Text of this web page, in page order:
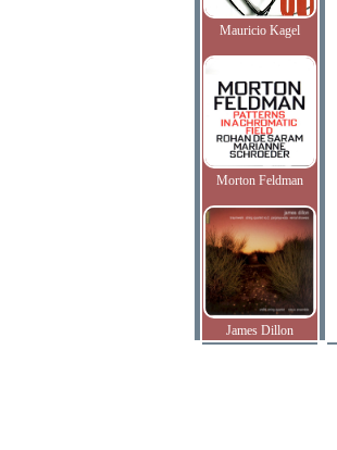
Mauricio Kagel
Morton Feldman
James Dillon